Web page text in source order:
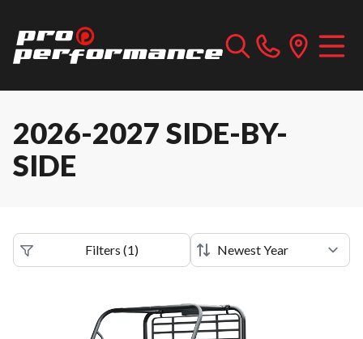
2026-2027 SIDE-BY-
SIDE
Filters (1)